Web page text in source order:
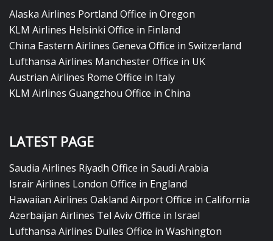
Alaska Airlines Portland Office in Oregon
KLM Airlines Helsinki Office in Finland
China Eastern Airlines Geneva Office in Switzerland
Lufthansa Airlines Manchester Office in UK
Austrian Airlines Rome Office in Italy
KLM Airlines Guangzhou Office in China
LATEST PAGE
Saudia Airlines Riyadh Office in Saudi Arabia
Israir Airlines London Office in England
Hawaiian Airlines Oakland Airport Office in California
Azerbaijan Airlines Tel Aviv Office in Israel
Lufthansa Airlines Dulles Office in Washington